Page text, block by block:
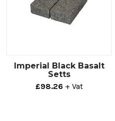
100mm
Imperial Black Basalt
Setts
£98.26 + Vat